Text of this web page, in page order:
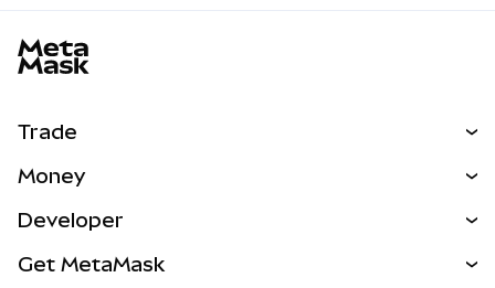
Trade
NEW
Real-World Assets
Money
Developer
Get MetaMask